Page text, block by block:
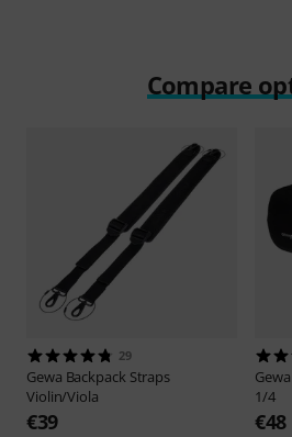
Compare
29
Gewa Backpack Straps
Violin/Viola
€39
Gewa
1/4
€48